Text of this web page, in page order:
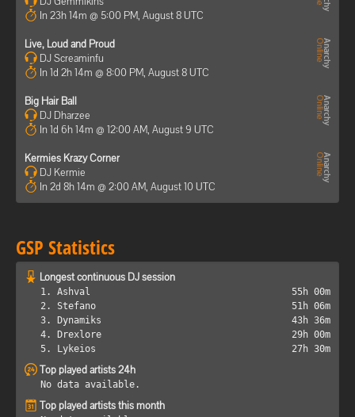
In 23h 14m @ 5:00 PM, August 8 UTC
Live, Loud and Proud
DJ Screaminfu
In 1d 2h 14m @ 8:00 PM, August 8 UTC
Big Hair Ball
DJ Dharzee
In 1d 6h 14m @ 12:00 AM, August 9 UTC
Kermies Krazy Corner
DJ Kermie
In 2d 8h 14m @ 2:00 AM, August 10 UTC
GSP Statistics
Longest continuous DJ session
1. Ashval
55h 00m
2. Stefano
51h 06m
3. Dynamiks
43h 36m
4. Drexlore
29h 00m
5. Lykeios
27h 30m
Top played artists 24h
No data available.
Top played artists this month